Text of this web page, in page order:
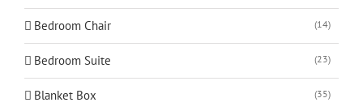
Bedroom Chair (14)
Bedroom Suite (23)
Blanket Box (35)